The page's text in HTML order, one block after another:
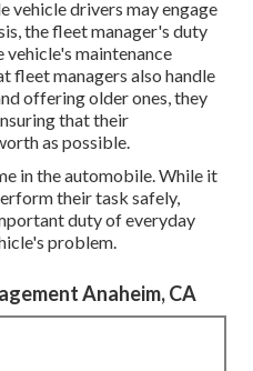
vehicle drivers may engage
the fleet manager's duty
vehicle's maintenance
fleet managers also handle
offering older ones, they
that their
as possible.
in the automobile. While it
their task safely,
duty of everyday
problem.
Anaheim, CA